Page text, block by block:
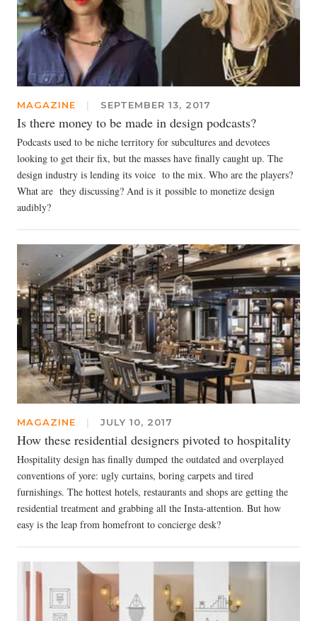
MAGAZINE | SEPTEMBER 13, 2017
Is there money to be made in design podcasts?
Podcasts used to be niche territory for subcultures and devotees
looking to get their fix, but the masses have finally caught up. The
design industry is lending its voice to the mix. Who are the players?
What are they discussing? And is it possible to monetize design
audibly?
MAGAZINE | JULY 10, 2017
How these residential designers pivoted to hospitality
Hospitality design has finally dumped the outdated and overplayed
conventions of yore: ugly curtains, boring carpets and tired
furnishings. The hottest hotels, restaurants and shops are getting the
residential treatment and grabbing all the Insta-attention. But how
easy is the leap from homefront to concierge desk?